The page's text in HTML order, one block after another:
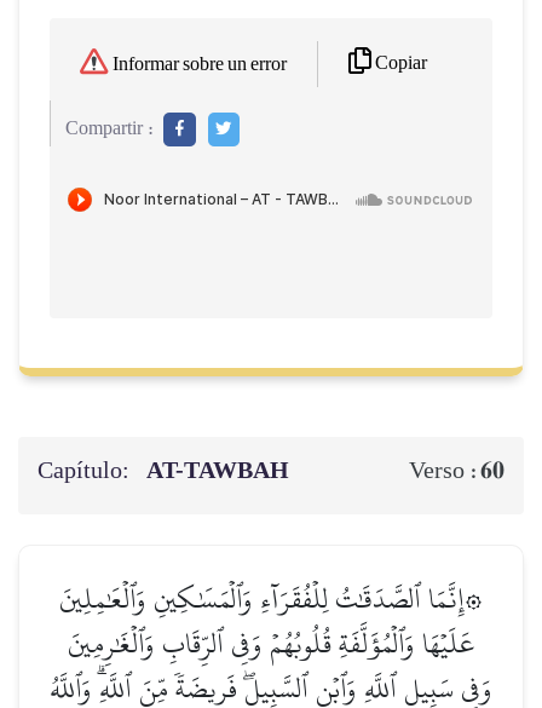
Informar sobre un error Copiar
Compartir :
Capítulo: AT-TAWBAH Verso :60
۞إِنَّمَا ٱلصَّدَقَٰتُ لِلۡفُقَرَآءِ وَٱلۡمَسَٰكِينِ وَٱلۡعَٰمِلِينَ
عَلَيۡهَا وَٱلۡمُؤَلَّفَةِ قُلُوبُهُمۡ وَفِي ٱلرِّقَابِ وَٱلۡغَٰرِمِينَ
وَفِي سَبِيلِ ٱللَّهِ وَٱبۡنِ ٱلسَّبِيلِۖ فَرِيضَةٗ مِّنَ ٱللَّهِۗ وَٱللَّهُ